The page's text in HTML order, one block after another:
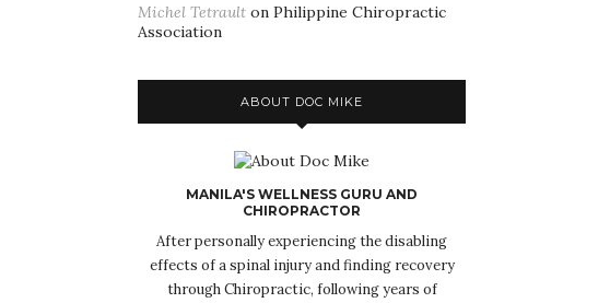
Michel Tetrault on Philippine Chiropractic
Association
ABOUT DOC MIKE
MANILA'S WELLNESS GURU AND
CHIROPRACTOR
After personally experiencing the disabling
effects of a spinal injury and finding recovery
through Chiropractic, following years of